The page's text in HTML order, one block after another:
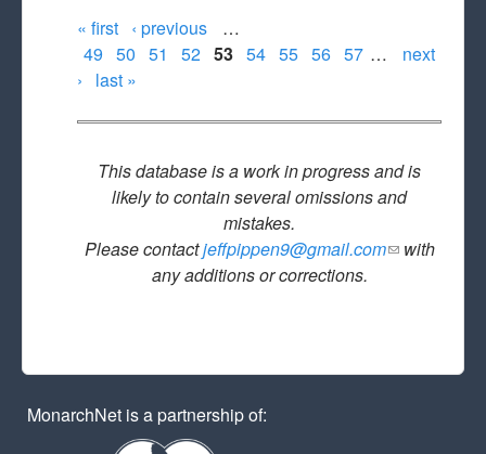
Pages
« first ‹ previous
…
49 50 51 52 53 54 55 56 57 …
next
›
last »
This database is a work in progress and is
likely to contain several omissions and
mistakes.
Please contactjeffpippen9@gmail.com (link sends
with
any additions or corrections.
MonarchNet is a partnership of: